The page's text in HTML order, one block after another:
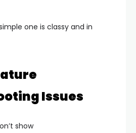
one is classy and in
Issues
show